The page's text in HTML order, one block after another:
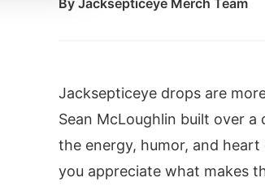
By Jacksepticeye Merch Team
Jacksepticeye drops are
Sean McLoughlin built over
the energy, humor, and
you appreciate what makes